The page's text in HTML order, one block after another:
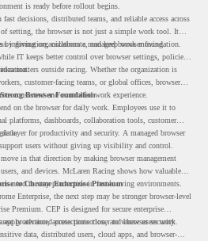
is ready before rollout begins.
decisions, distributed teams, and reliable access across
setting, the browser is not just a simple work tool. It
information, collaborate, and keep work moving.
by giving organizations a managed browser foundation.
IT keeps better control over browser settings, policies,
matters outside racing. Whether the organization is
customer-facing teams, or global offices, browser
consistent and controlled work experience.
Browser Foundation
on the browser for daily work. Employees use it to
platforms, dashboards, collaboration tools, customer
data.layer for productivity and security. A managed browser
users without giving up visibility and control.
in that direction by making browser management
and devices. McLaren Racing shows how valuable
need to stay productive in fast-moving environments.
to Chrome Enterprise Premium
Enterprise, the next step may be stronger browser-level
Premium. CEP is designed for secure enterprise
advanced protections closer to where users work.
protection, access protection, and browser security
data, distributed users, cloud apps, and browser-